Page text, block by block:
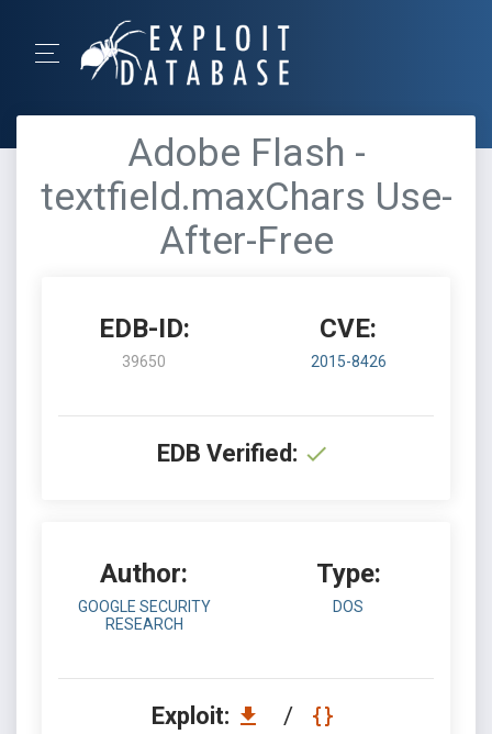
Adobe Flash -
textfield.maxChars Use-
After-Free
EDB-ID:
39650
CVE:
2015-8426
EDB Verified:
Author:
GOOGLE SECURITY
RESEARCH
Type:
DOS
Exploit: /